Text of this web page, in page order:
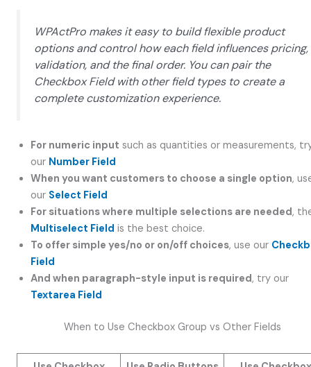
WPActPro makes it easy to build flexible product
options and control how each field influences pricing,
validation, and the final order. You can pair the
Checkbox Field with other field types to create a
complete customization experience.
For numeric input such as quantities or measurements,
our Number Field
When you want customers to choose a single option,
our Select Field
For situations where multiple selections are needed,
Multiselect Field is the best choice.
To offer simple yes/no or on/off choices, use our
Field
And when paragraph-style input is required, try our
Textarea Field
When to Use Checkbox Group vs Other Fields